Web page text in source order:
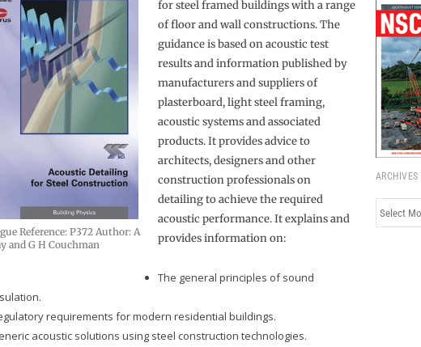
Reference: P372 Author: A
and G H Couchman
for steel framed buildings with a range
of floor and wall constructions. The
guidance is based on acoustic test
results and information published by
manufacturers and suppliers of
plasterboard, light steel framing,
acoustic systems and associated
products. It provides advice to
architects, designers and other
construction professionals on
detailing to achieve the required
acoustic performance. It explains and
provides information on:
The general principles of sound
requirements for modern residential buildings.
acoustic solutions using steel construction technologies.
ARCHIVES
Archives